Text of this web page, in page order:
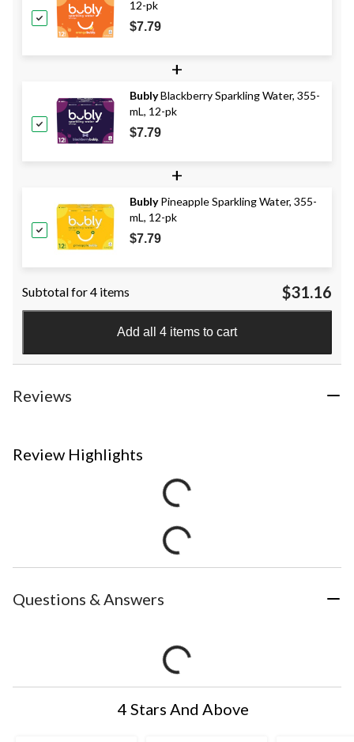
12-pk
$7.79
+
BublyBlackberry Sparkling Water, 355-
mL, 12-pk
$7.79
+
BublyPineapple Sparkling Water, 355-
mL, 12-pk
$7.79
Subtotal for 4 items $31.16
Add all 4 items to cart
Reviews
Review Highlights
Questions & Answers
4 Stars And Above